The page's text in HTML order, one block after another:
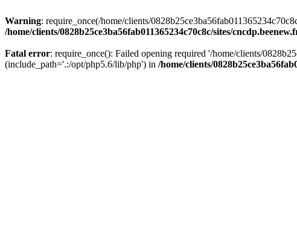
Warning: require_once(/home/clients/
/home/clients/0828b25ce3ba56fab011365234c70c8c/sites/
Fatal error: require_once(): Failed opening required '/home/clients/
(include_path='.:/opt/php5.6/lib/php') in /home/clients/